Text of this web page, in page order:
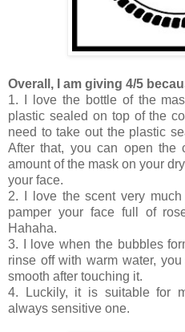
Overall, I am giving 4/5
1. I love the bottle of the
plastic sealed on top of the
need to take out the plastic
After that, you can open the
amount of the mask on your
your face.
2. I love the scent very
pamper your face full of
Hahaha.
3. I love when the bubbles
rinse off with warm water,
smooth after touching it.
4. Luckily, it is suitable for
always sensitive one.